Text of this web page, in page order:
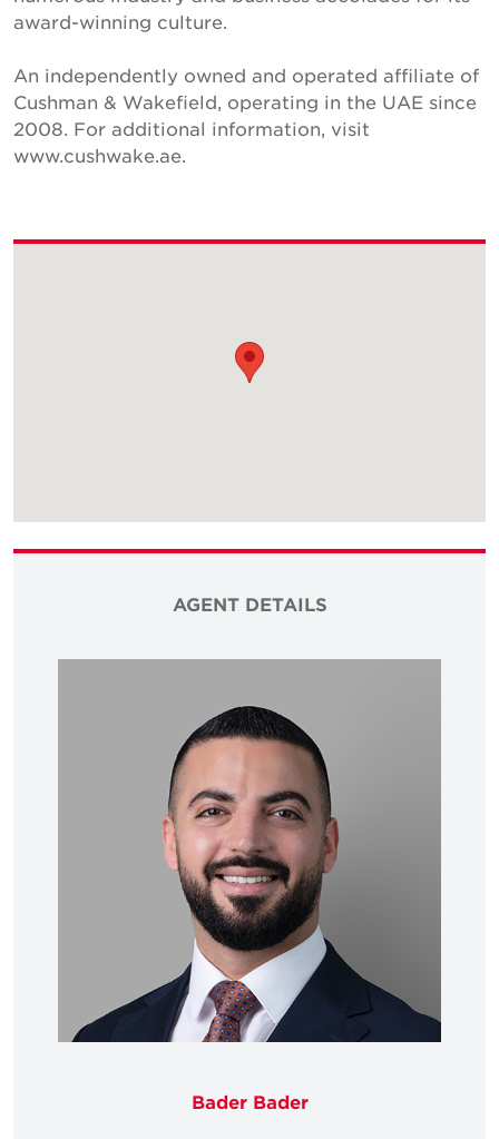
award-winning culture.
An independently owned and operated affiliate of
Cushman & Wakefield, operating in the UAE since
2008. For additional information, visit
www.cushwake.ae.
AGENT DETAILS
Bader Bader